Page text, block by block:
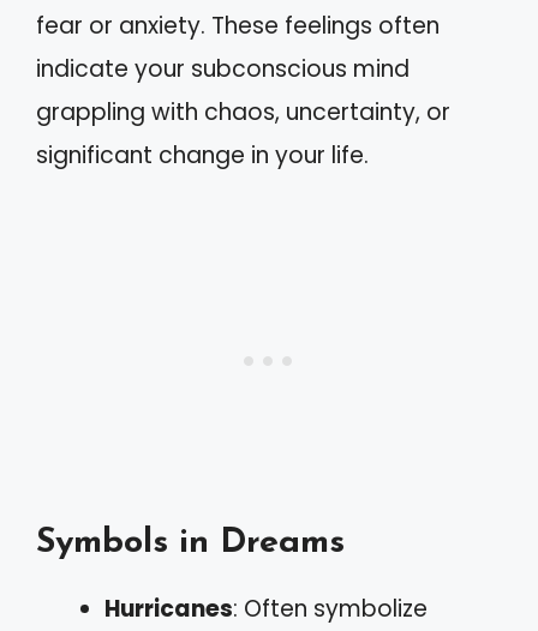
fear or anxiety. These feelings often
indicate your subconscious mind
grappling with chaos, uncertainty, or
significant change in your life.
Symbols in Dreams
Hurricanes: Often symbolize